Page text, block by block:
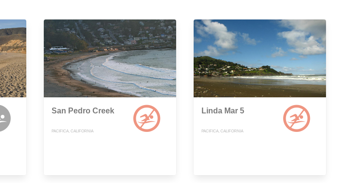
San Pedro Creek
PACIFICA, CALIFORNIA
Linda Mar 5
PACIFICA, CALIFORNIA